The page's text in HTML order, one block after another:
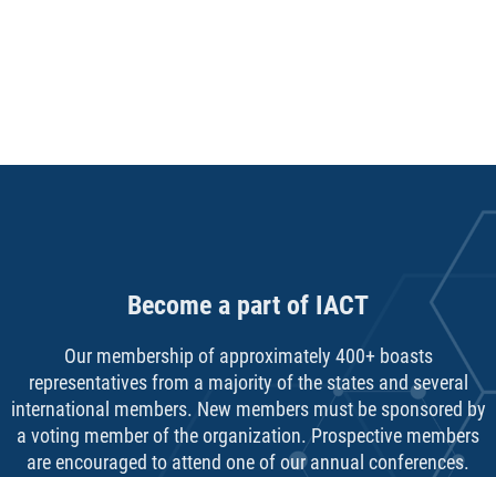
Become a part of IACT
Our membership of approximately 400+ boasts
representatives from a majority of the states and several
international members. New members must be sponsored by
a voting member of the organization. Prospective members
are encouraged to attend one of our annual conferences.